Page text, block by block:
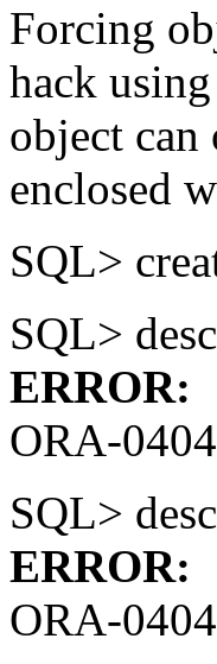
Forcing
hack
object can
enclosed
SQL>
SQL>
ERROR:
ORA-
SQL>
ERROR:
ORA-